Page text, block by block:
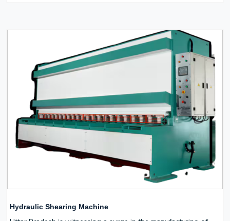
Hydraulic Shearing Machine